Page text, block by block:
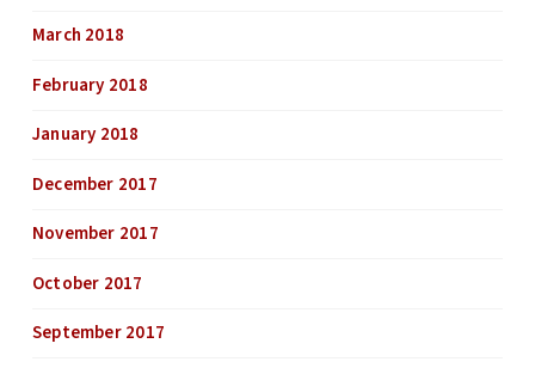
March 2018
February 2018
January 2018
December 2017
November 2017
October 2017
September 2017